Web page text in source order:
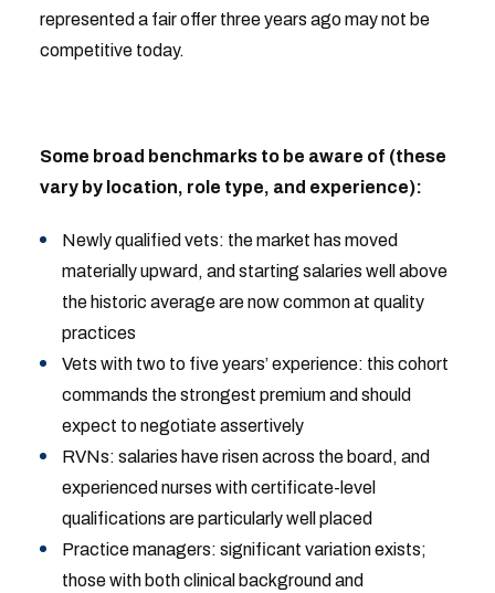
represented a fair offer three years ago may not be
competitive today.
Some broad benchmarks to be aware of (these
vary by location, role type, and experience):
Newly qualified vets: the market has moved
materially upward, and starting salaries well above
the historic average are now common at quality
practices
Vets with two to five years’ experience: this cohort
commands the strongest premium and should
expect to negotiate assertively
RVNs: salaries have risen across the board, and
experienced nurses with certificate-level
qualifications are particularly well placed
Practice managers: significant variation exists;
those with both clinical background and